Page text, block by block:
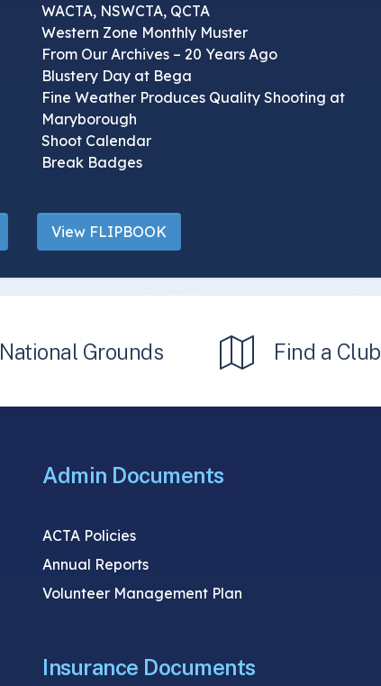
WACTA, NSWCTA, QCTA
Western Zone Monthly Muster
From Our Archives – 20 Years Ago
Blustery Day at Bega
Fine Weather Produces Quality Shooting at
Maryborough
Shoot Calendar
Break Badges
View FLIPBOOK
National Grounds Find a Club
Admin Documents
ACTA Policies
Annual Reports
Volunteer Management Plan
Insurance Documents